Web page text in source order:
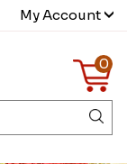
My Account
0